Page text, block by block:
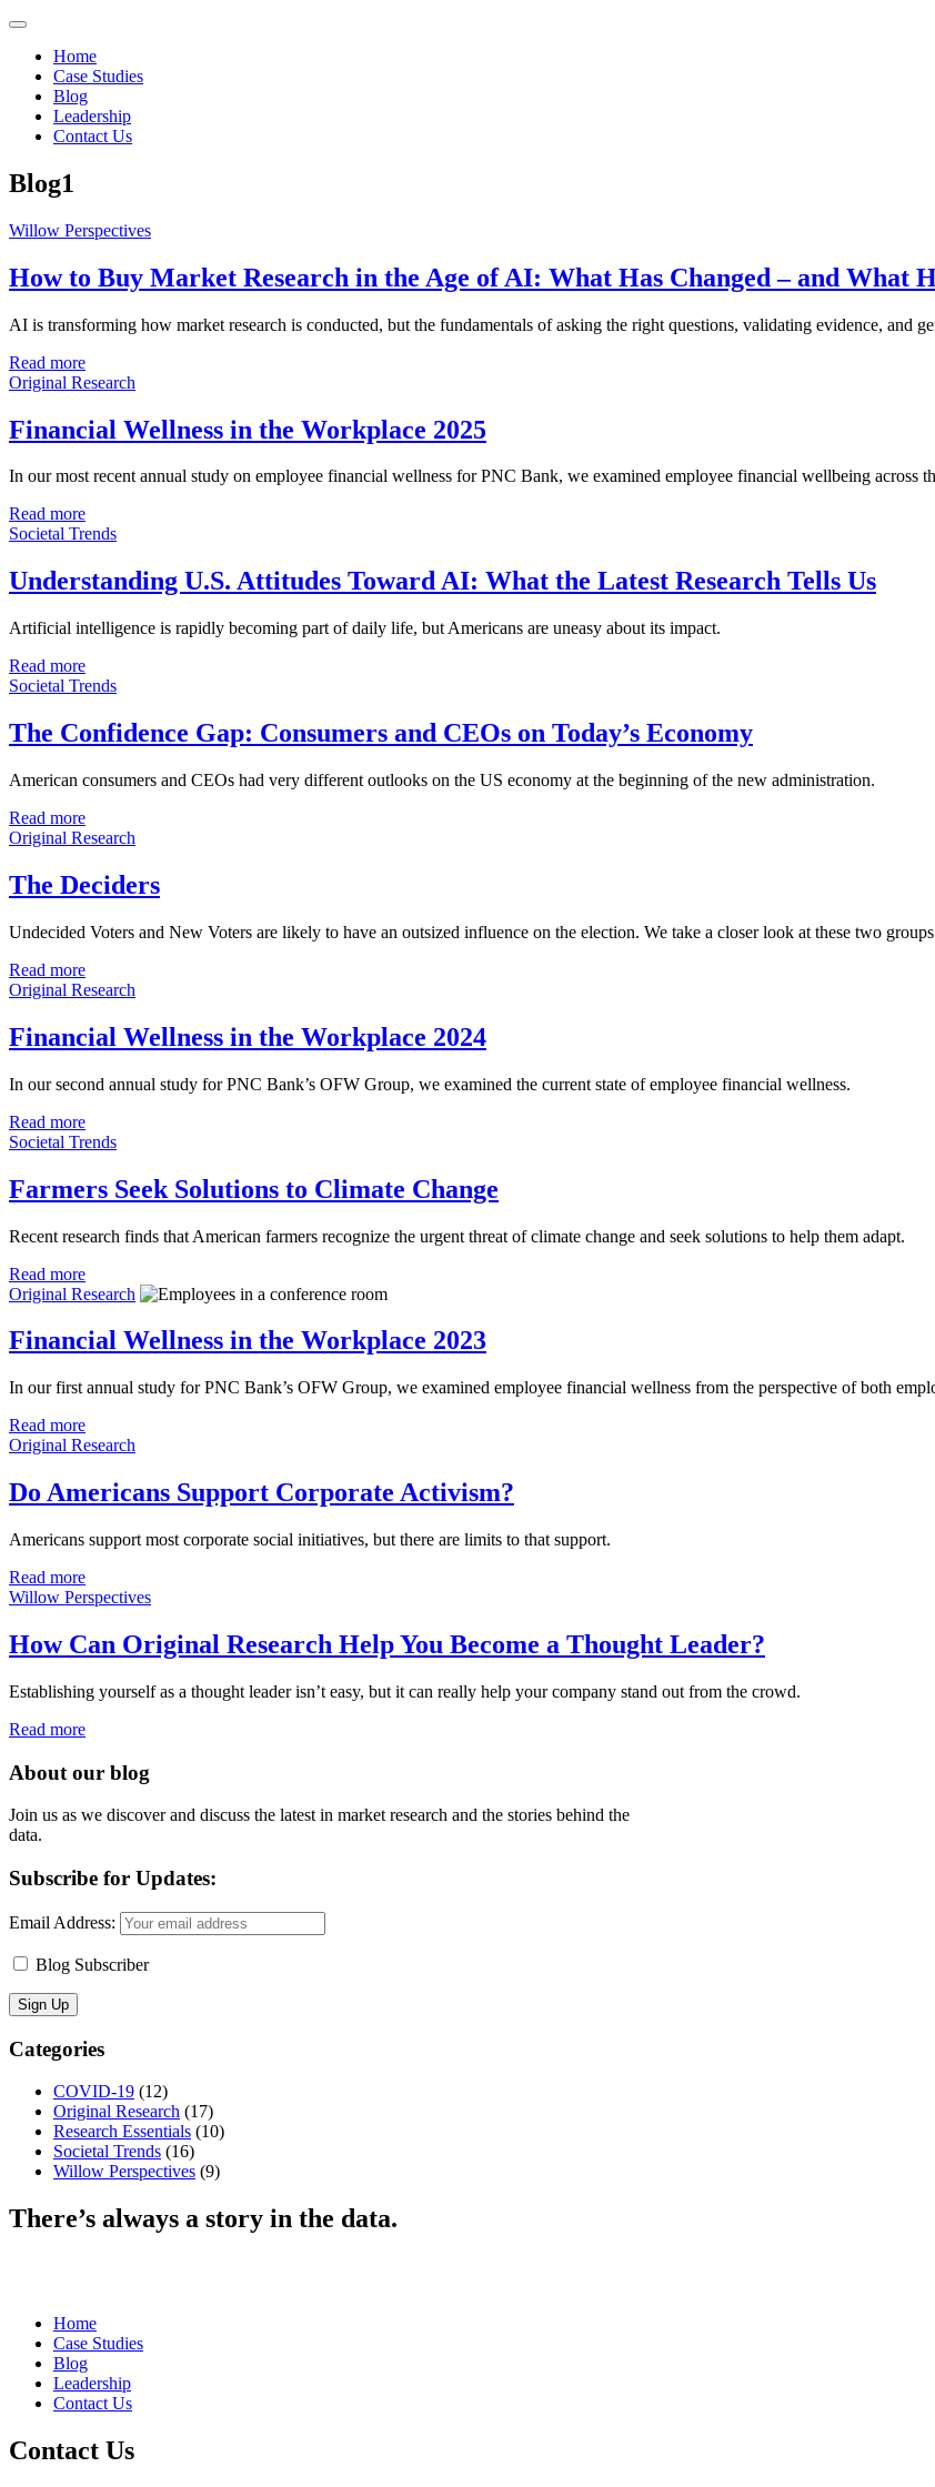
Home
Case Studies
Blog
Leadership
Contact Us
Blog1
Willow Perspectives
How to Buy Market Research in the Age of AI: What Has Changed – and What
AI is transforming how market research is conducted, but the fundamentals of asking the right questions, validating evidence, and
Read more
Original Research
Financial Wellness in the Workplace 2025
In our most recent annual study on employee financial wellness for PNC Bank, we examined employee financial wellbeing across
Read more
Societal Trends
Understanding U.S. Attitudes Toward AI: What the Latest Research Tells Us
Artificial intelligence is rapidly becoming part of daily life, but Americans are uneasy about its impact.
Read more
Societal Trends
The Confidence Gap: Consumers and CEOs on Today’s Economy
American consumers and CEOs had very different outlooks on the US economy at the beginning of the new administration.
Read more
Original Research
The Deciders
Undecided Voters and New Voters are likely to have an outsized influence on the election. We take a closer look at these two
Read more
Original Research
Financial Wellness in the Workplace 2024
In our second annual study for PNC Bank’s OFW Group, we examined the current state of employee financial wellness.
Read more
Societal Trends
Farmers Seek Solutions to Climate Change
Recent research finds that American farmers recognize the urgent threat of climate change and seek solutions to help them adapt.
Read more
Original Research
Financial Wellness in the Workplace 2023
In our first annual study for PNC Bank’s OFW Group, we examined employee financial wellness from the perspective of both
Read more
Original Research
Do Americans Support Corporate Activism?
Americans support most corporate social initiatives, but there are limits to that support.
Read more
Willow Perspectives
How Can Original Research Help You Become a Thought Leader?
Establishing yourself as a thought leader isn’t easy, but it can really help your company stand out from the crowd.
Read more
About our blog
Join us as we discover and discuss the latest in market research and the stories behind the
data.
Subscribe for Updates:
Email Address:
Blog Subscriber
Categories
COVID-19 (12)
Original Research (17)
Research Essentials (10)
Societal Trends (16)
Willow Perspectives (9)
There’s always a story in the data.
Home
Case Studies
Blog
Leadership
Contact Us
Contact Us